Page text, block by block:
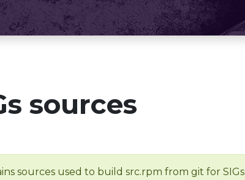
sources
sources used to build src.rpm from git for SIGs